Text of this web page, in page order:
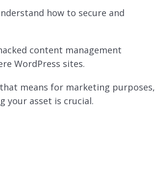
how to secure and
content management
WordPress sites.
means for marketing purposes,
your asset is crucial.